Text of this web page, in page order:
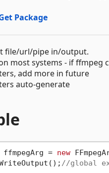
Package
file/url/pipe in/output.
most systems - if ffmpeg
add more in future
auto-generate
ffmpegArg = new
//global